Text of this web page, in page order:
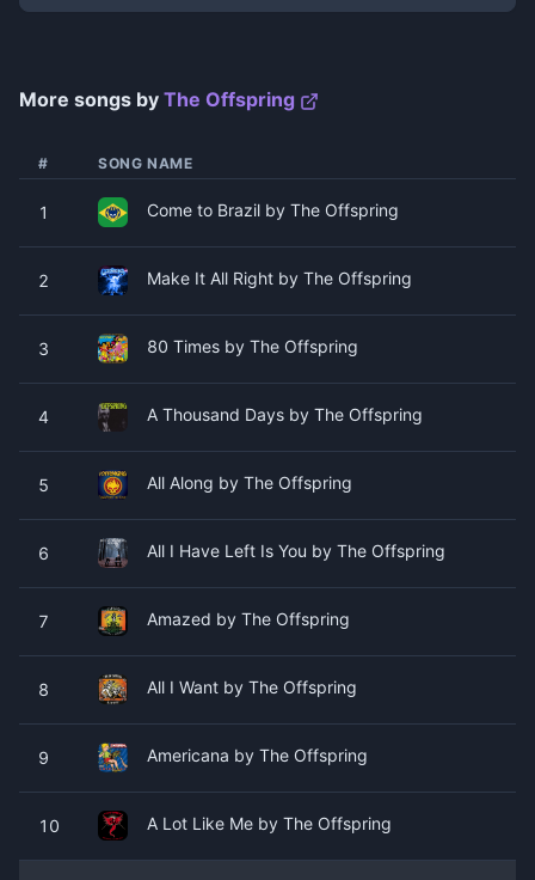
More songs by The Offspring
# SONG NAME
1 Come to Brazil by The Offspring
2 Make It All Right by The Offspring
3 80 Times by The Offspring
4 A Thousand Days by The Offspring
5 All Along by The Offspring
6 All I Have Left Is You by The Offspring
7 Amazed by The Offspring
8 All I Want by The Offspring
9 Americana by The Offspring
10 A Lot Like Me by The Offspring